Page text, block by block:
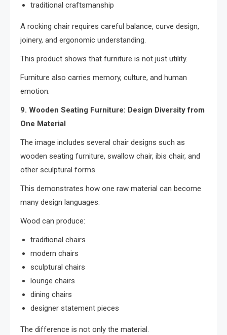
traditional craftsmanship
A rocking chair requires careful balance, curve design,
joinery, and ergonomic understanding.
This product shows that furniture is not just utility.
Furniture also carries memory, culture, and human
emotion.
9. Wooden Seating Furniture: Design Diversity from
One Material
The image includes several chair designs such as
wooden seating furniture, swallow chair, ibis chair, and
other sculptural forms.
This demonstrates how one raw material can become
many design languages.
Wood can produce:
traditional chairs
modern chairs
sculptural chairs
lounge chairs
dining chairs
designer statement pieces
The difference is not only the material.